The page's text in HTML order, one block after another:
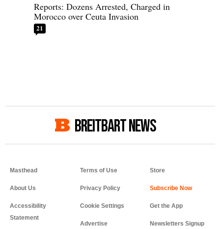
Reports: Dozens Arrested, Charged in
Morocco over Ceuta Invasion
21
BREITBART NEWS
Masthead
About Us
Accessibility
Statement
Terms of Use
Privacy Policy
Cookie Settings
Advertise
Store
Get the App
Newsletters Signup